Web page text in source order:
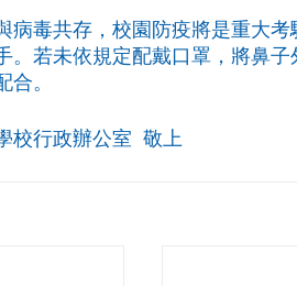
病毒共存，校園防疫將是重大
。若未依規定配戴口罩，將鼻
合。
校行政辦公室  敬上